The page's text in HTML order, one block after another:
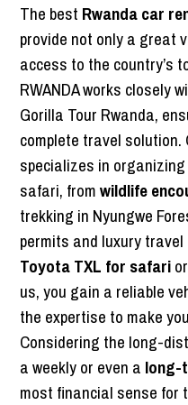
The best Rwanda car
provide not only a great
access to the country’s
RWANDA works closely
Gorilla Tour Rwanda,
complete travel solution.
specializes in
safari, fromwildlife
trekking in Nyungwe
permits and luxury
Toyota TXL for safari
us, you gain a reliable
the expertise to make
Considering the long-
a weekly or even a long-
most financial sense for